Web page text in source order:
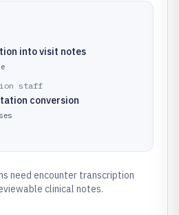
into visit notes
staff
conversion
need encounter transcription
clinical notes.